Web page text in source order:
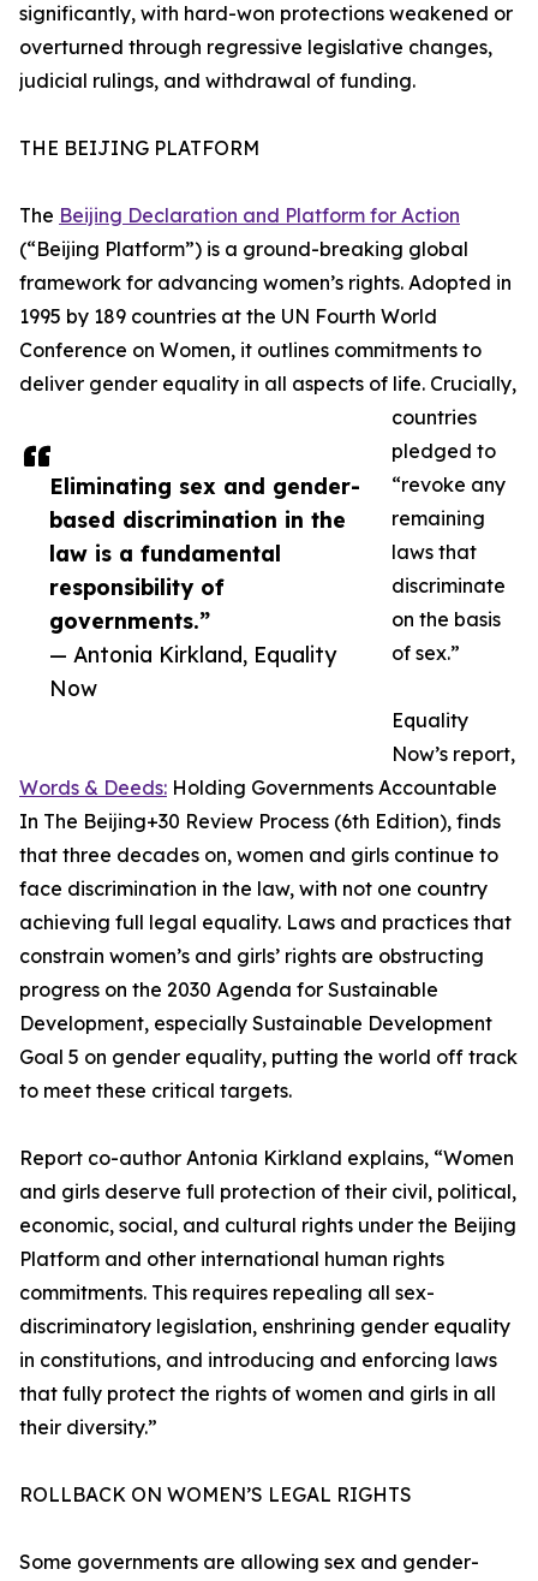
Eliminating sex and gender-
based discrimination in the
law is a fundamental
responsibility of
governments.”
— Antonia Kirkland, Equality
Now
significantly, with hard-won protections weakened or
overturned through regressive legislative changes,
judicial rulings, and withdrawal of funding.
THE BEIJING PLATFORM
The Beijing Declaration and Platform for Action
(“Beijing Platform”) is a ground-breaking global
framework for advancing women’s rights. Adopted in
1995 by 189 countries at the UN Fourth World
Conference on Women, it outlines commitments to
deliver gender equality in all aspects of life. Crucially,
countries
pledged to
“revoke any
remaining
laws that
discriminate
on the basis
of sex.”
Equality
Now’s report,
Words & Deeds: Holding Governments Accountable
In The Beijing+30 Review Process (6th Edition), finds
that three decades on, women and girls continue to
face discrimination in the law, with not one country
achieving full legal equality. Laws and practices that
constrain women’s and girls’ rights are obstructing
progress on the 2030 Agenda for Sustainable
Development, especially Sustainable Development
Goal 5 on gender equality, putting the world off track
to meet these critical targets.
Report co-author Antonia Kirkland explains, “Women
and girls deserve full protection of their civil, political,
economic, social, and cultural rights under the Beijing
Platform and other international human rights
commitments. This requires repealing all sex-
discriminatory legislation, enshrining gender equality
in constitutions, and introducing and enforcing laws
that fully protect the rights of women and girls in all
their diversity.”
ROLLBACK ON WOMEN’S LEGAL RIGHTS
Some governments are allowing sex and gender-